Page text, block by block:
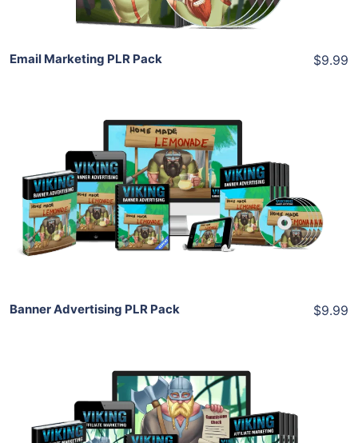
Email Marketing PLR Pack $9.99
Add To Cart
View Details
Share
Banner Advertising PLR Pack $9.99
Add To Cart